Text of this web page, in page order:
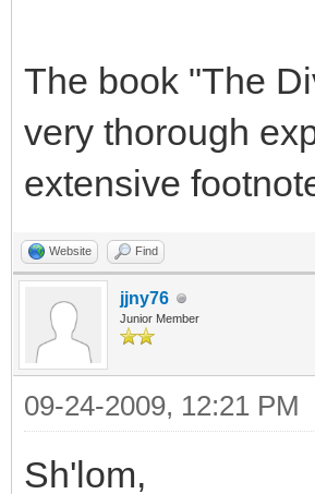
The book "The
very thorough
extensive
Website Find
jjny76
Junior Member
09-24-2009, 12:21 PM
Sh'lom,